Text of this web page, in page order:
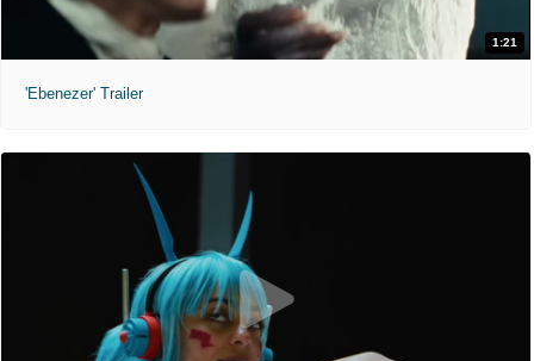
1:21
'Ebenezer' Trailer